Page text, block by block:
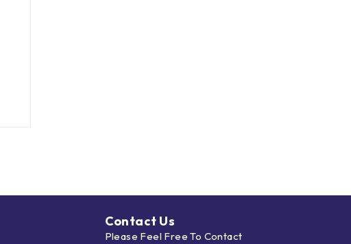
Contact Us
Please Feel Free To Contact